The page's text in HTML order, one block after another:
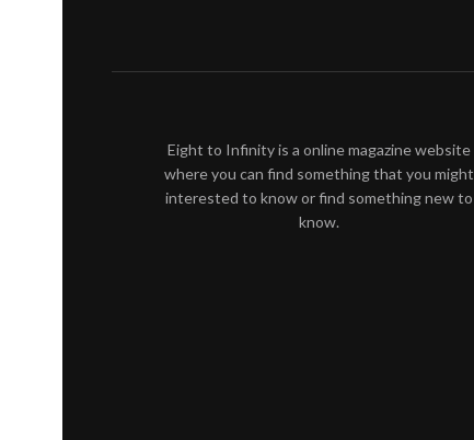
Eight to Infinity is a online magazine website
where you can find something that you might
interested to know or find something new to
know.